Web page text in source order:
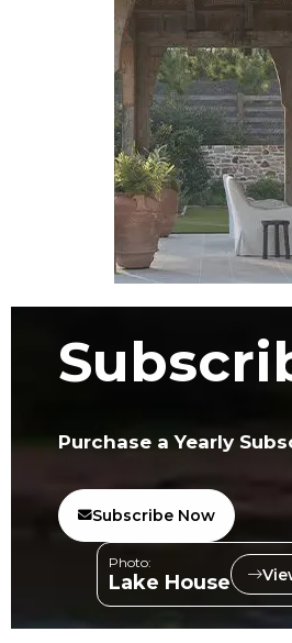
Purchase a Yearly
Subscribe Now
Photo:
Lake House